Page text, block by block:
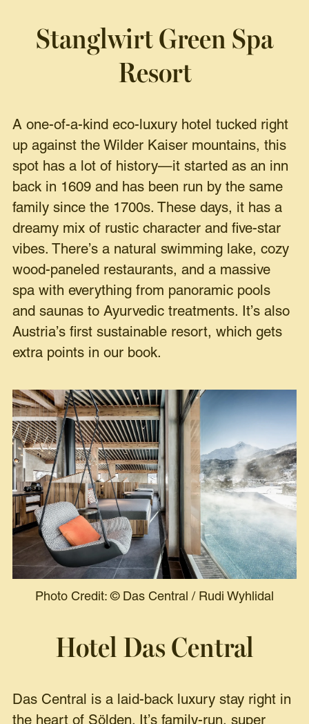
Stanglwirt Green Spa
Resort
A one-of-a-kind eco-luxury hotel tucked right
up against the Wilder Kaiser mountains, this
spot has a lot of history—it started as an inn
back in 1609 and has been run by the same
family since the 1700s. These days, it has a
dreamy mix of rustic character and five-star
vibes. There’s a natural swimming lake, cozy
wood-paneled restaurants, and a massive
spa with everything from panoramic pools
and saunas to Ayurvedic treatments. It’s also
Austria’s first sustainable resort, which gets
extra points in our book.
Photo Credit:©Das Central / Rudi Wyhlidal
Hotel Das Central
Das Central is a laid-back luxury stay right in
the heart of Sölden. It’s family-run, super